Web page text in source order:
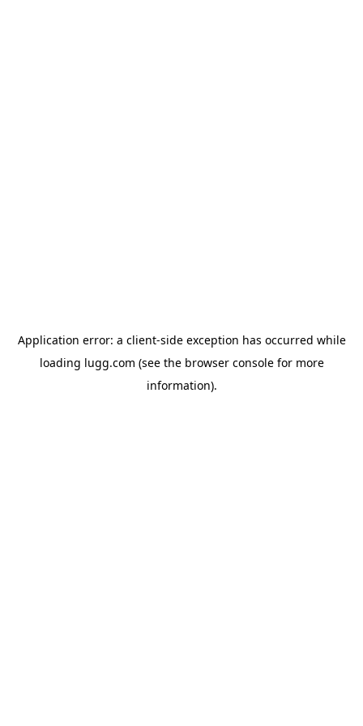
Application error: a client-side exception has occurred while
loading lugg.com (see the browser consolefor more
information).